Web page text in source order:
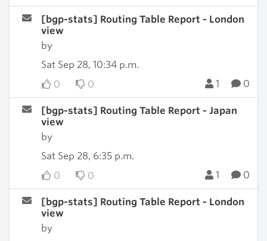
[bgp-stats] Routing Table Report - London
view
by
Sat Sep 28, 10:34 p.m.
0
0 1 0
[bgp-stats] Routing Table Report - Japan
view
by
Sat Sep 28, 6:35 p.m.
0
0 1 0
[bgp-stats] Routing Table Report - London
view
by